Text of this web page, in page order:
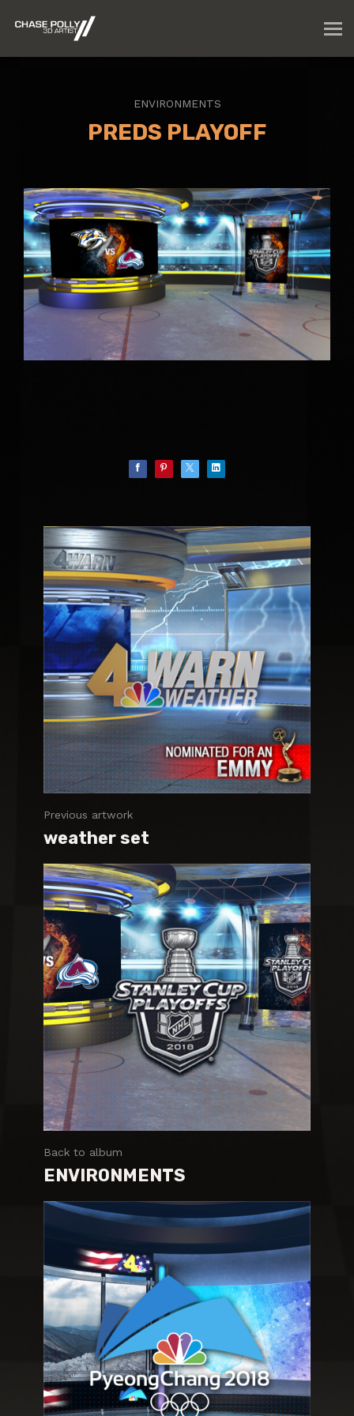
ENVIRONMENTS
PREDS PLAYOFF
Previous artwork
weather set
Back to album
ENVIRONMENTS